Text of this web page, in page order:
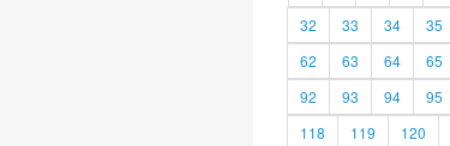
32
33 34 35
62
63 64 65
92
93 94 95
118
119 120